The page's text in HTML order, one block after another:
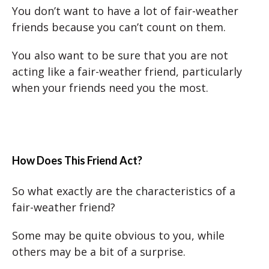
You don’t want to have a lot of fair-weather
friends because you can’t count on them.
You also want to be sure that you are not
acting like a fair-weather friend, particularly
when your friends need you the most.
How Does This Friend Act?
So what exactly are the characteristics of a
fair-weather friend?
Some may be quite obvious to you, while
others may be a bit of a surprise.